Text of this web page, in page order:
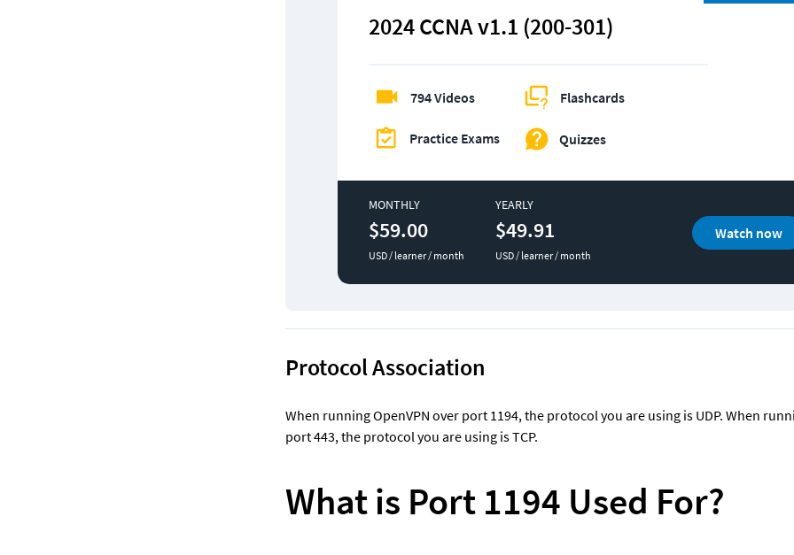
2024 CCNA v1.1 (200-301)
794 Videos
Practice Exams
Flashcards
Quizzes
MONTHLY
$59.00
USD / learner / month
YEARLY
$49.91
USD / learner / month
Watch now
Protocol Association
When running OpenVPN over port 1194, the protocol you are using is UDP. When
port 443, the protocol you are using is TCP.
What is Port 1194 Used For?